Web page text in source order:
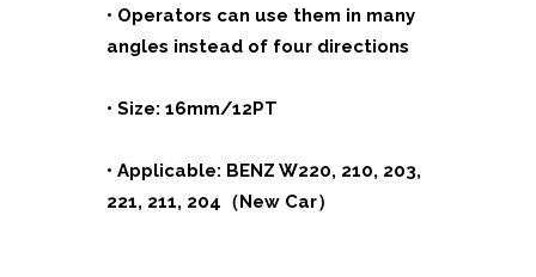
• Operators can use them in many
angles instead of four directions
• Size: 16mm/12PT
• Applicable: BENZ W220, 210, 203,
221, 211, 204（New Car）